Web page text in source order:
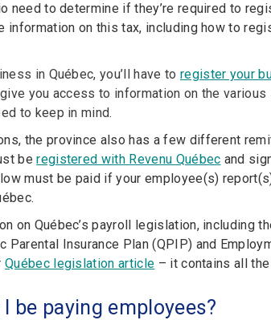
need to determine if they’re required to
information on this tax, including how to
in Québec, you’ll have to register your
you access to information on the
to keep in mind.
the province also has a few different
beregistered with Revenu Québec and
must be paid if your employee(s)
on Québec’s payroll legislation, including
Parental Insurance Plan (QPIP) and
Québec legislation article – it contains all
be paying employees?